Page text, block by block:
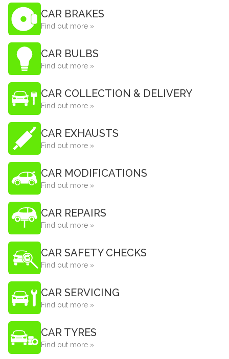
CAR BRAKES
Find out more »
CAR BULBS
Find out more »
CAR COLLECTION & DELIVERY
Find out more »
CAR EXHAUSTS
Find out more »
CAR MODIFICATIONS
Find out more »
CAR REPAIRS
Find out more »
CAR SAFETY CHECKS
Find out more »
CAR SERVICING
Find out more »
CAR TYRES
Find out more »